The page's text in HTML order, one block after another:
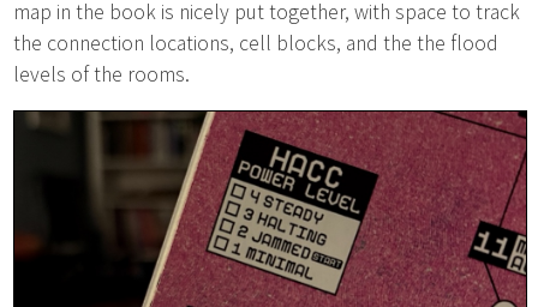
map in the book is nicely put together, with space to track
the connection locations, cell blocks, and the the flood
levels of the rooms.